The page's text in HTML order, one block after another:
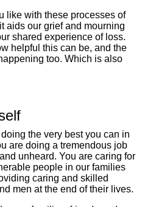
like with these processes of
aids our grief and mourning
shared experience of loss.
helpful this can be, and the
too. Which is also
the very best you can in
are doing a tremendous job
unheard. You are caring for
people in our families
caring and skilled
men at the end of their lives.